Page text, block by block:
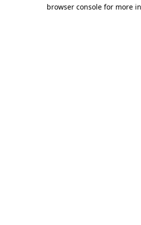
browser console for more